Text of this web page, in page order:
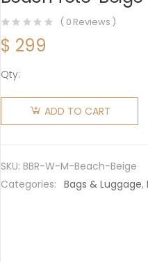
( 0 Reviews )
$ 299
Qty:
Burberry
Women
Cotton
Canvas
ADD TO CART
SKU: BBR-W-M-Beach-Beige
Categories: Bags & Luggage,